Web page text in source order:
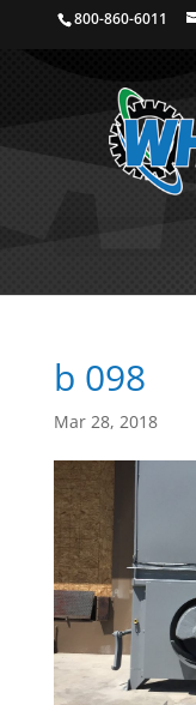
800-860-6011
b 098
Mar 28, 2018